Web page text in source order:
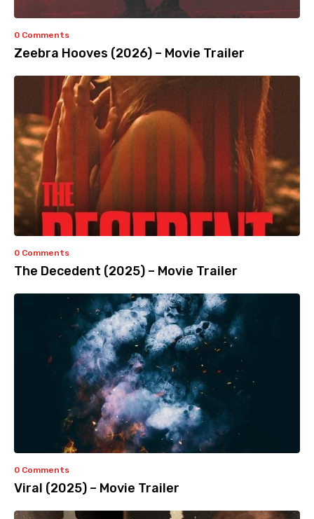
0 Comments
Zeebra Hooves (2026) – Movie Trailer
0 Comments
The Decedent (2025) – Movie Trailer
0 Comments
Viral (2025) – Movie Trailer